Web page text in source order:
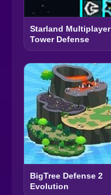
Starland Multiplayer
Tower Defense
BigTree Defense 2
Evolution